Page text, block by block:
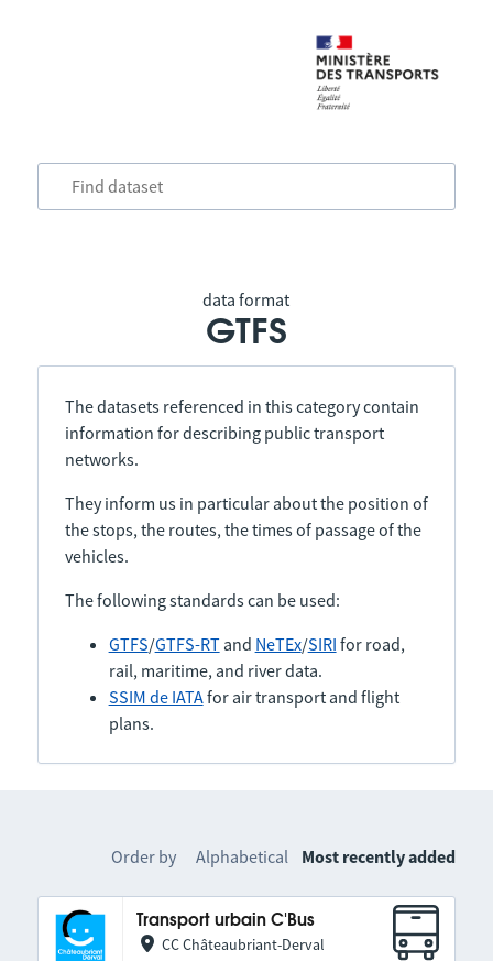
data format
GTFS
The datasets referenced in this category contain
information for describing public transport
networks.
They inform us in particular about the position of
the stops, the routes, the times of passage of the
vehicles.
The following standards can be used:
GTFS/GTFS-RTand NeTEx/SIRI for road,
rail, maritime, and river data.
SSIM de IATAfor air transport and flight
plans.
Order by Alphabetical Most recently added
Transport urbain C'Bus
CC Châteaubriant-Derval